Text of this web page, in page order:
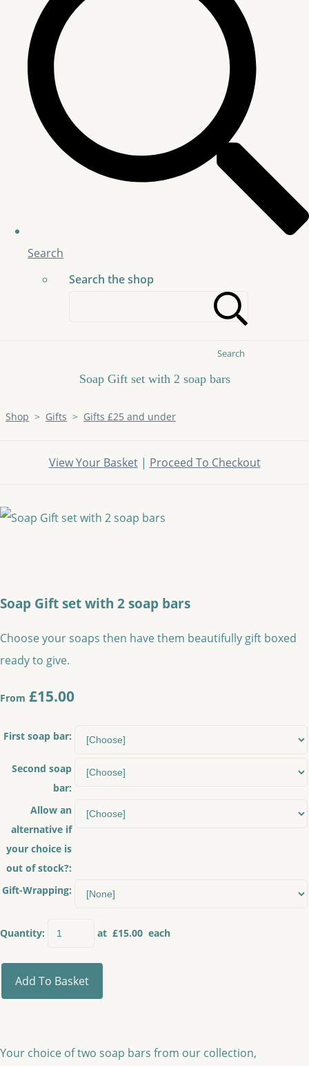
Search
Search the shop
Search
Soap Gift set with 2 soap bars
Shop > Gifts > Gifts £25 and under
View Your Basket| Proceed To Checkout
Soap Gift set with 2 soap bars
Choose your soaps then have them beautifully gift boxed
ready to give.
From £15.00
First soap bar:
Second soap
bar:
Allow an
alternative if
your choice is
out of stock?:
Gift-Wrapping:
Quantity: at £15.00 each
Add To Basket
Your choice of two soap bars from our collection,